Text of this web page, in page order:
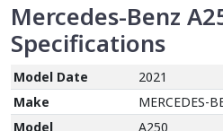
Mercedes-Benz
Specifications
Model Date
2021
Make
MERCEDES-
Model
A250